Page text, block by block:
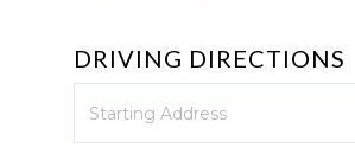
DRIVING DIRECTIONS